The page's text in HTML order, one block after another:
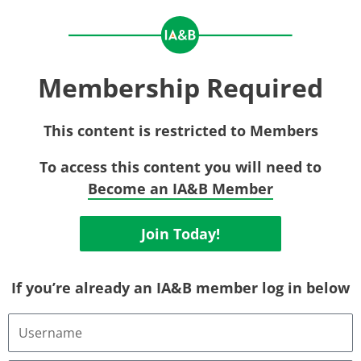
Membership Required
This content is restricted to Members
To access this content you will need to
Become an IA&B Member
Join Today!
If you’re already an IA&B member log in below
Username
Email